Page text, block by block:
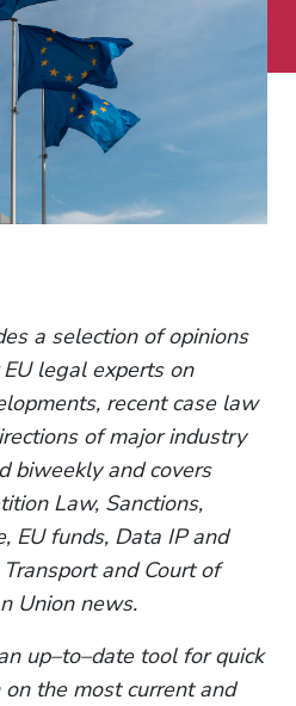
a selection of opinions
legal experts on
recent case law
of major industry
biweekly and covers
Law, Sanctions,
EU funds, Data IP and
and Court of
Union news.
up–to–date tool for quick
the most current and